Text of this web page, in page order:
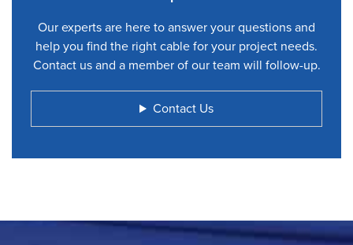
Our experts are here to answer your questions and
help you find the right cable for your project needs.
Contact us and a member of our team will follow-up.
Contact Us